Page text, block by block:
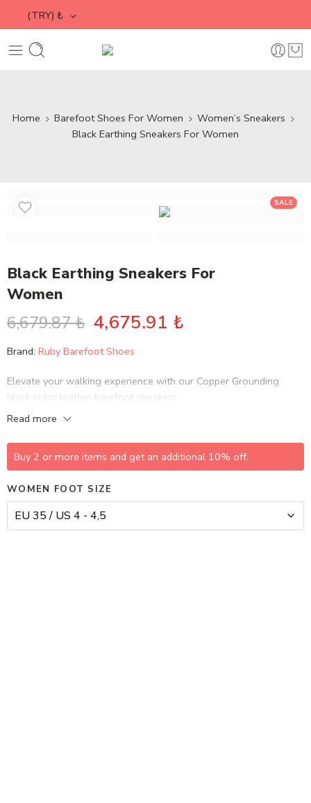
(TRY) ₺
Home Barefoot Shoes For Women
Women’s Sneakers
Black Earthing Sneakers For Women
SALE
Black Earthing Sneakers For
Women
6,679.87₺ 4,675.91 ₺
Brand: Ruby Barefoot Shoes
Elevate your walking experience with our Copper Grounding
black color leather barefoot sneakers.
Read more
Buy 2 or more items and get an additional 10% off.
WOMEN FOOT SIZE